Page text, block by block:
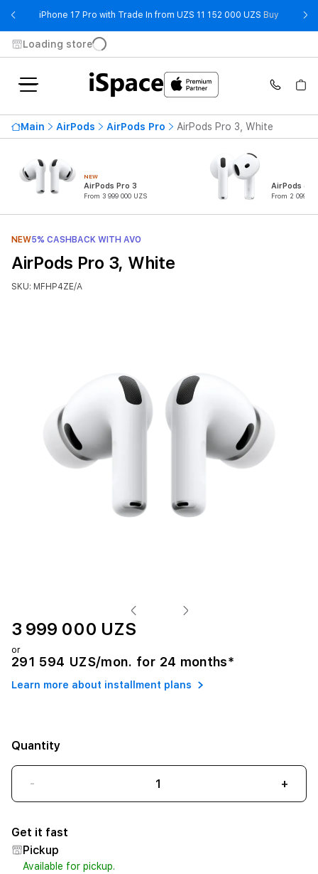
iPhone 17 Pro with Trade In from UZS 11 152 000 UZS Buy -
Loading store
Main AirPods AirPods Pro AirPods Pro 3, White
NEW
AirPods Pro 3
From 3 999 000 UZS
AirPods 4
From 2 099
NEW5% CASHBACK WITH AVO
AirPods Pro 3, White
SKU: MFHP4ZE/A
3 999 000 UZS
or
291 594 UZS/mon. for 24 months*
Learn more about installment plans
Quantity
- +
Get it fast
Pickup
Available for pickup.